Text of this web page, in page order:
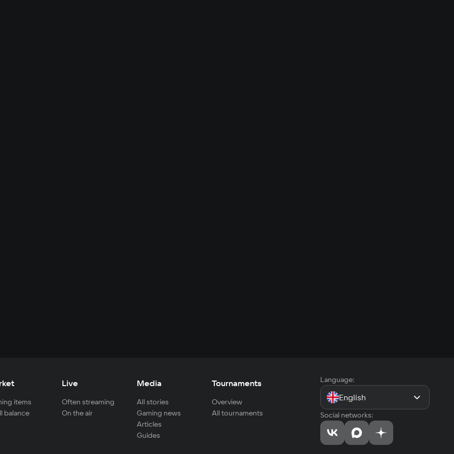
items
balance
Live
Often streaming
On the air
Media
All stories
Gaming news
Articles
Guides
Tournaments
Overview
All tournaments
Language:
English
Social networks: